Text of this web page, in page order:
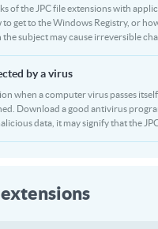
of the JPC file extensions with
get to the Windows Registry, or
the subject may cause irreversible
by a virus
when a computer virus passes
Download a good antivirus
data, it may signify that the